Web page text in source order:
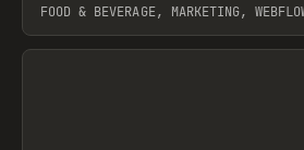
FOOD & BEVERAGE, MARKETING,
View item